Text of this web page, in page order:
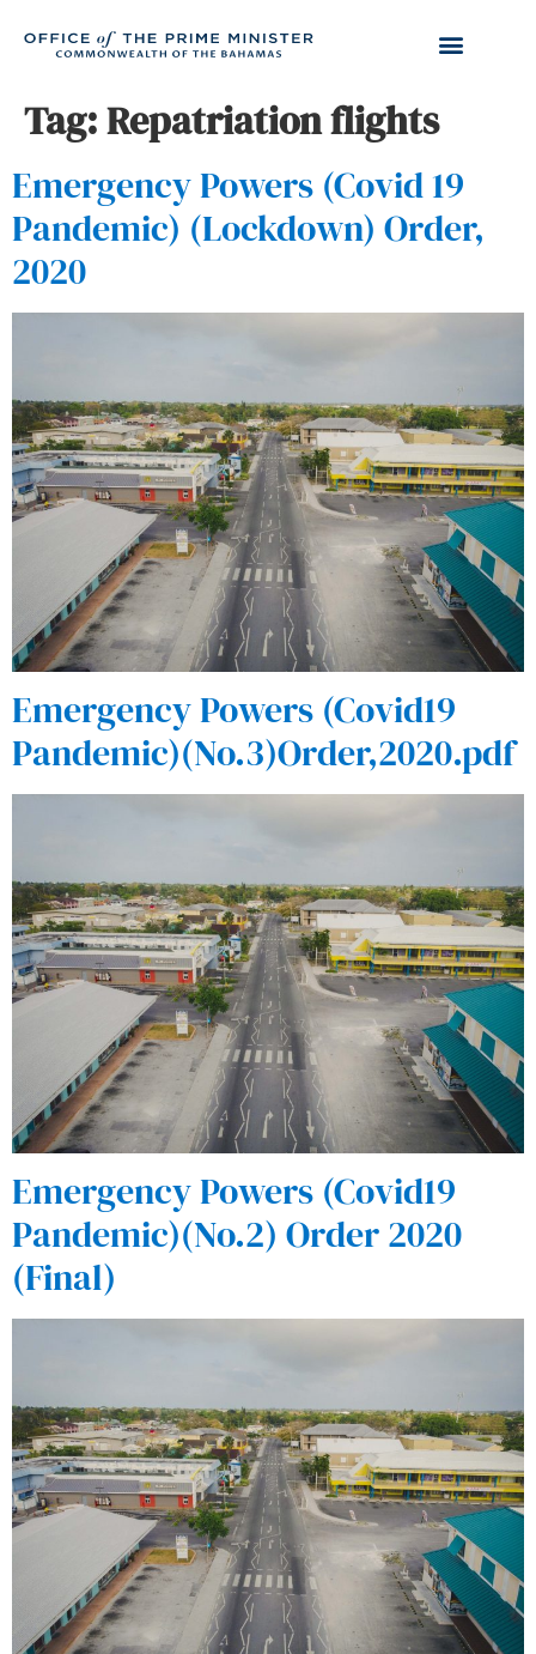
Tag:Repatriation flights
Emergency Powers (Covid 19
Pandemic) (Lockdown) Order,
2020
Emergency Powers (Covid19
Pandemic)(No.3)Order,2020.pdf
Emergency Powers (Covid19
Pandemic)(No.2) Order 2020
(Final)